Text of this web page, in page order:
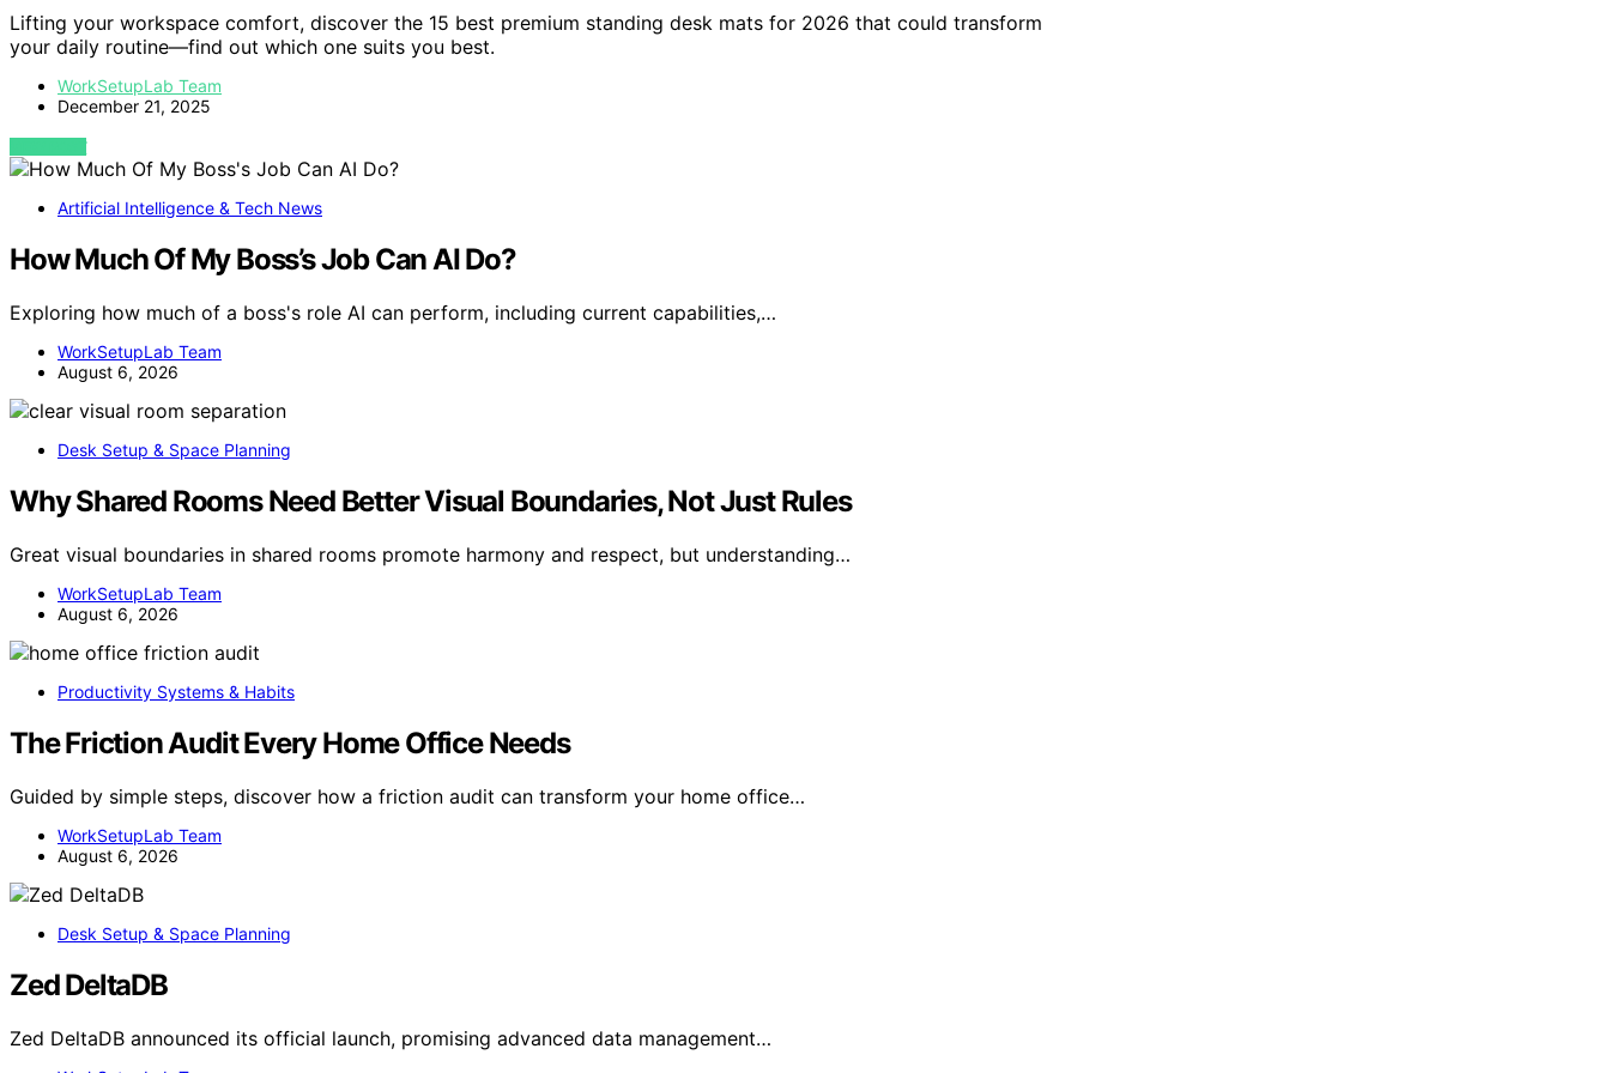
Lifting your workspace comfort, discover the 15 best premium standing desk mats for 2026 that could transform
your daily routine—find out which one suits you best.
WorkSetupLab Team
December 21, 2025
VIEW POST
Artificial Intelligence & Tech News
How Much Of My Boss’s Job Can AI Do?
Exploring how much of a boss's role AI can perform, including current capabilities,…
WorkSetupLab Team
August 6, 2026
Desk Setup & Space Planning
Why Shared Rooms Need Better Visual Boundaries, Not Just Rules
Great visual boundaries in shared rooms promote harmony and respect, but understanding…
WorkSetupLab Team
August 6, 2026
Productivity Systems & Habits
The Friction Audit Every Home Office Needs
Guided by simple steps, discover how a friction audit can transform your home office…
WorkSetupLab Team
August 6, 2026
Desk Setup & Space Planning
Zed DeltaDB
Zed DeltaDB announced its official launch, promising advanced data management…